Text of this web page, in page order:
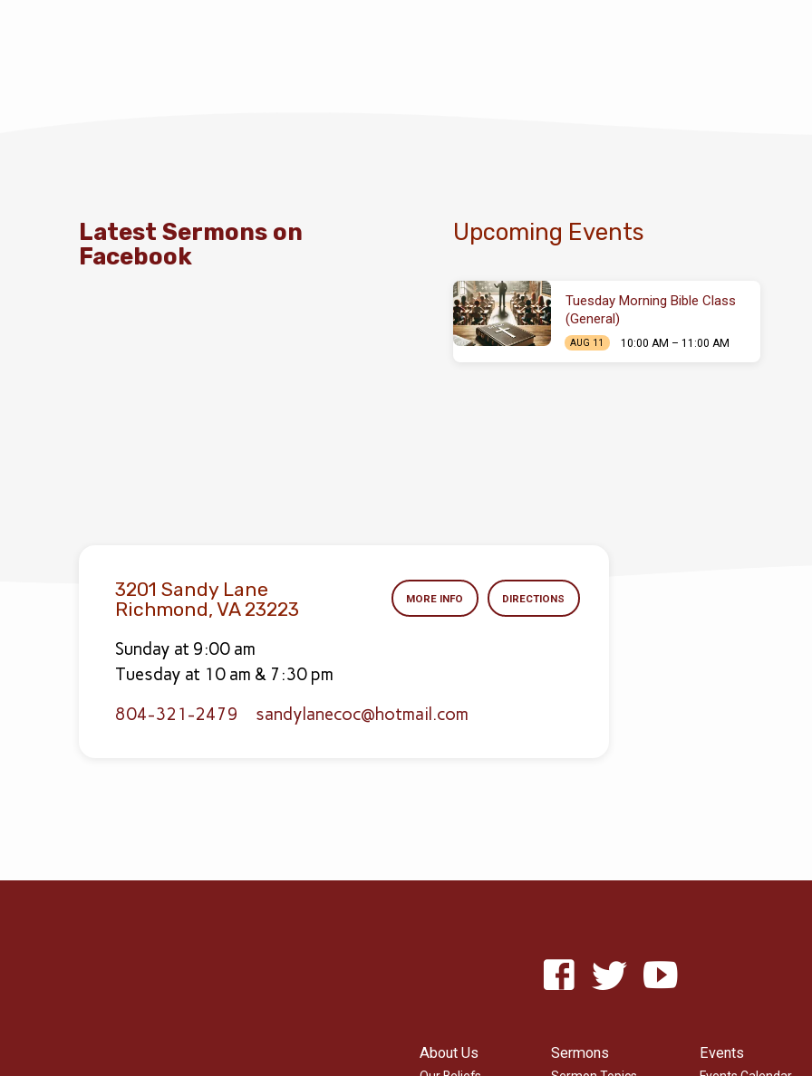
Latest Sermons on
Facebook
Upcoming Events
Tuesday Morning Bible Class
(General)
AUG 11 10:00 AM – 11:00 AM
3201 Sandy Lane
Richmond, VA 23223
MORE INFO DIRECTIONS
Sunday at 9:00 am
Tuesday at 10 am & 7:30 pm
804-321-2479
sandylanecoc​@hotmail.com
About Us Sermons Events